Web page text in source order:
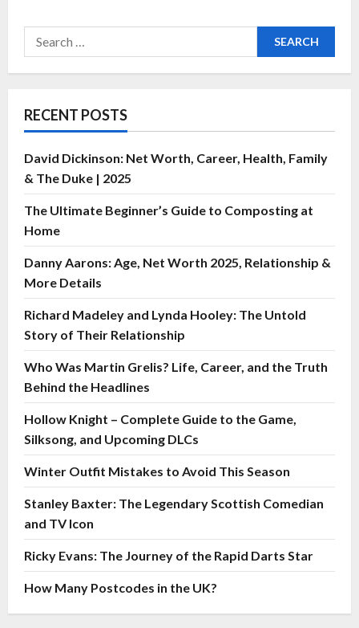
RECENT POSTS
David Dickinson: Net Worth, Career, Health, Family
& The Duke | 2025
The Ultimate Beginner’s Guide to Composting at
Home
Danny Aarons: Age, Net Worth 2025, Relationship &
More Details
Richard Madeley and Lynda Hooley: The Untold
Story of Their Relationship
Who Was Martin Grelis? Life, Career, and the Truth
Behind the Headlines
Hollow Knight – Complete Guide to the Game,
Silksong, and Upcoming DLCs
Winter Outfit Mistakes to Avoid This Season
Stanley Baxter: The Legendary Scottish Comedian
and TV Icon
Ricky Evans: The Journey of the Rapid Darts Star
How Many Postcodes in the UK?